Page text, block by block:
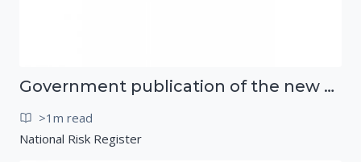
Government publication of the new National Risk Register
>1m read
National Risk Register